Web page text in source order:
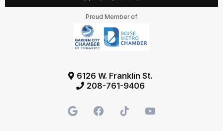
Proud Member of
6126 W. Franklin St.
208-761-9406